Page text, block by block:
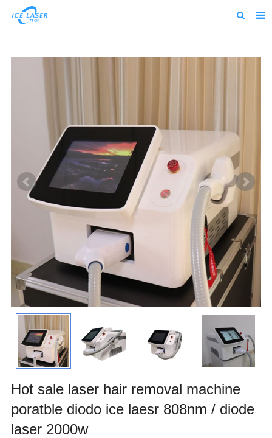
Feedback
Contact us
alibaba
Hot sale laser hair removal machine
poratble diodo ice laesr 808nm / diode
laser 2000w